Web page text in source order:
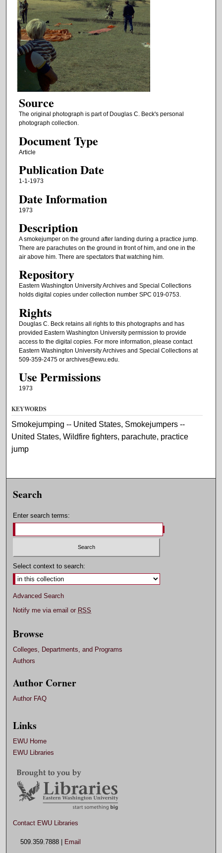
Source
The original photograph is part of Douglas C. Beck's personal
photograph collection.
Document Type
Article
Publication Date
1-1-1973
Date Information
1973
Description
A smokejumper on the ground after landing during a practice jump.
There are parachutes on the ground in front of him, and one in the
air above him. There are spectators that watching him.
Repository
Eastern Washington University Archives and Special Collections
holds digital copies under collection number SPC 019-0753.
Rights
Douglas C. Beck retains all rights to this photographs and has
provided Eastern Washington University permission to provide
access to the digital copies. For more information, please contact
Eastern Washington University Archives and Special Collections at
509-359-2475 or archives@ewu.edu.
Use Permissions
1973
KEYWORDS
Smokejumping -- United States, Smokejumpers --
United States, Wildfire fighters, parachute, practice
jump
Search
Enter search terms:
Select context to search:
Advanced Search
Notify me via email or RSS
Browse
Colleges, Departments, and Programs
Authors
Author Corner
Author FAQ
Links
EWU Home
EWU Libraries
Contact EWU Libraries
509.359.7888 | Email